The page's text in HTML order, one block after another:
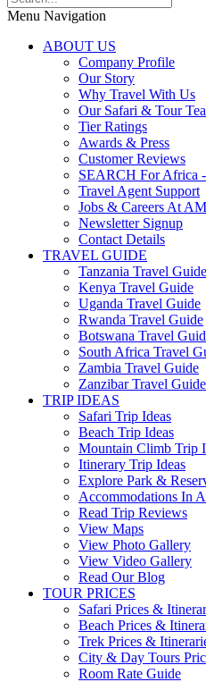
Menu Navigation
ABOUT US
Company Profile
Our Story
Why Travel With Us
Our Safari & Tour
Tier Ratings
Awards & Press
Customer Reviews
SEARCH For Africa
Travel Agent Support
Jobs & Careers At
Newsletter Signup
Contact Details
TRAVEL GUIDE
Tanzania Travel Guide
Kenya Travel Guide
Uganda Travel Guide
Rwanda Travel Guide
Botswana Travel
South Africa Travel
Zambia Travel Guide
Zanzibar Travel Guide
TRIP IDEAS
Safari Trip Ideas
Beach Trip Ideas
Mountain Climb Trip
Itinerary Trip Ideas
Explore Park &
Accommodations In
Read Trip Reviews
View Maps
View Photo Gallery
View Video Gallery
Read Our Blog
TOUR PRICES
Safari Prices &
Beach Prices &
Trek Prices &
City & Day Tours
Room Rate Guide